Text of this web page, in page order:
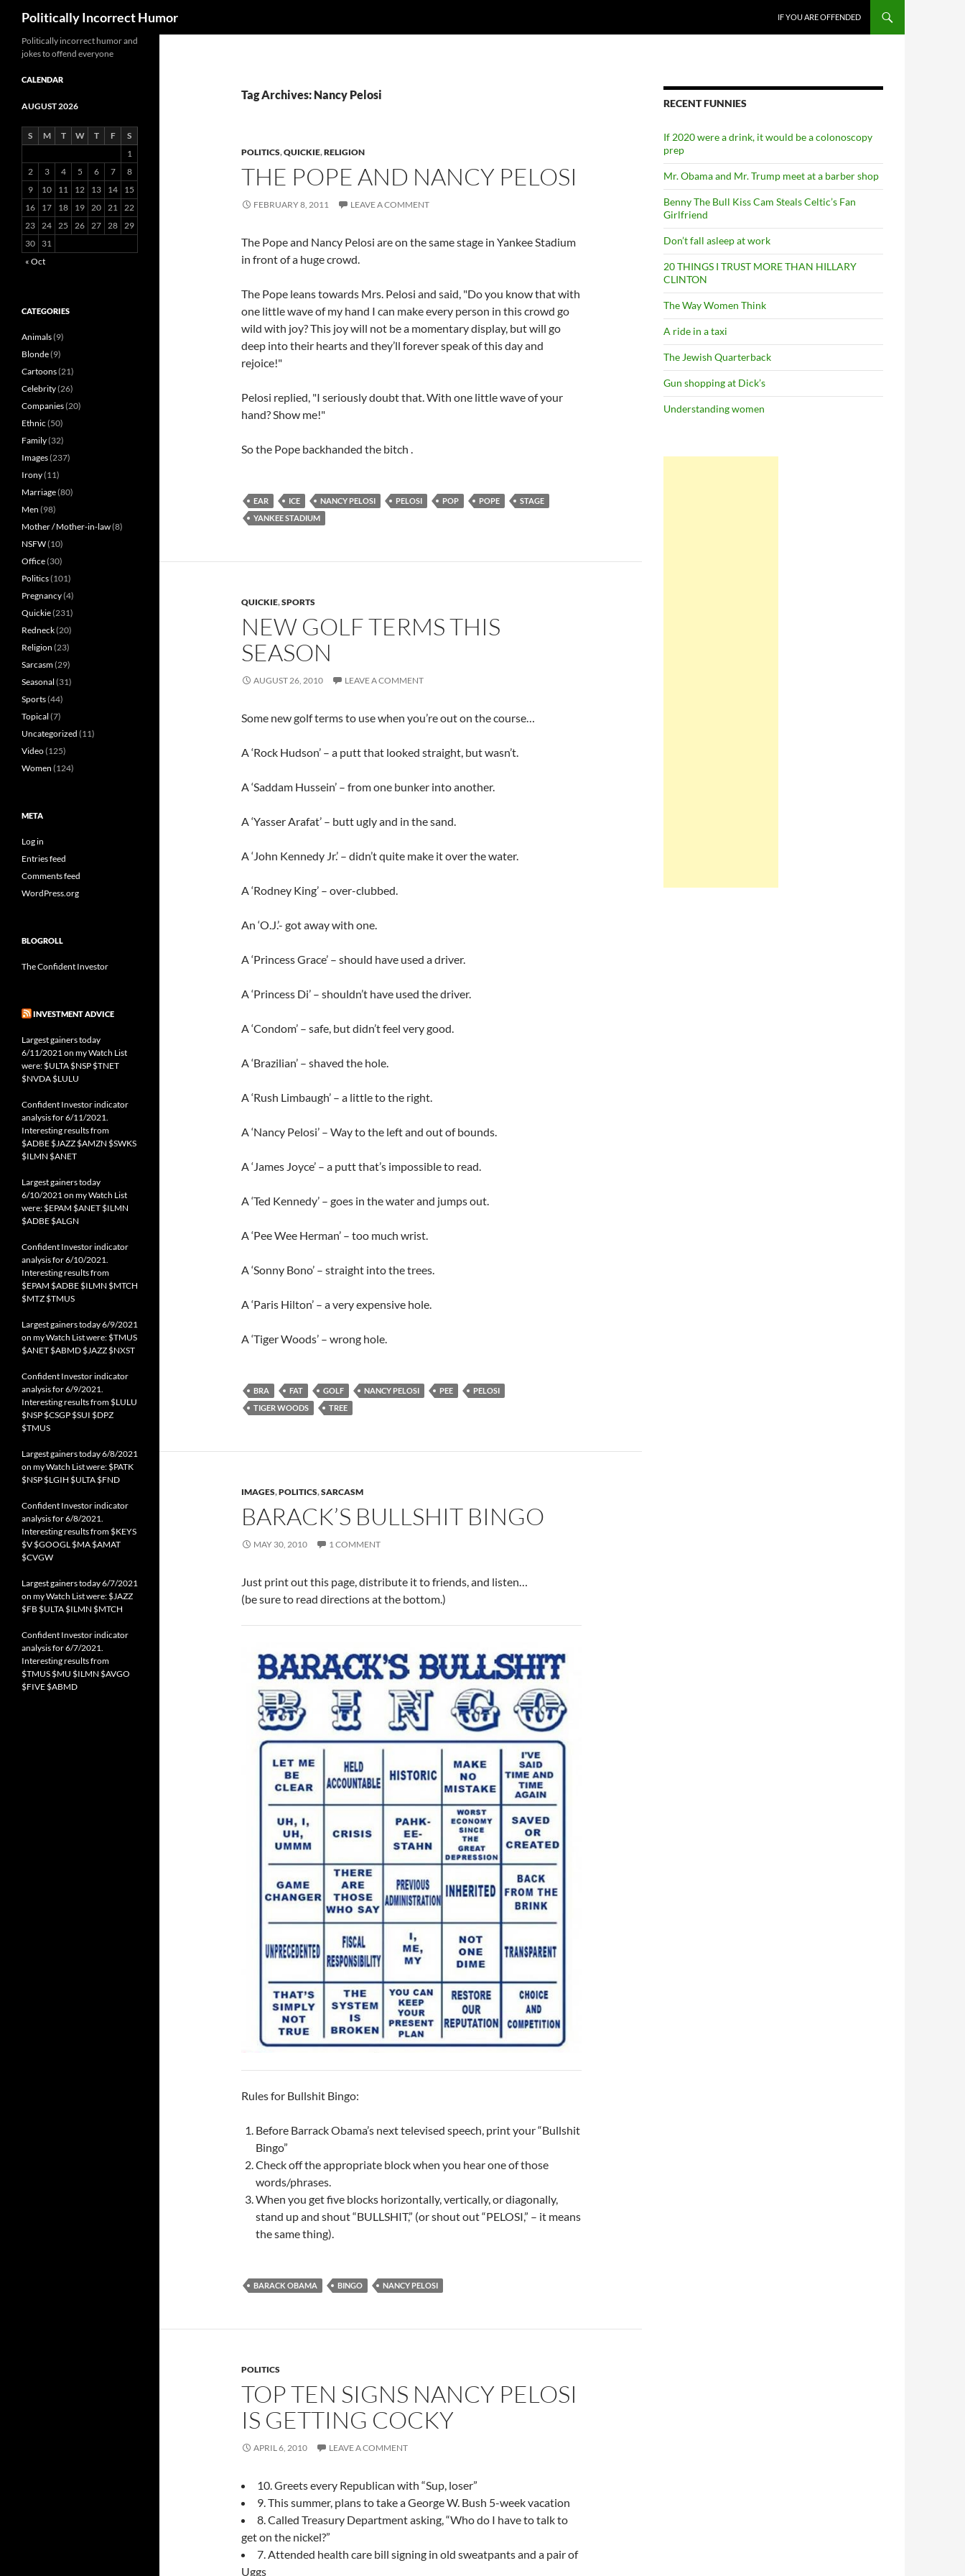
Politically Incorrect Humor
IF YOU ARE OFFENDED
Tag Archives: Nancy Pelosi
POLITICS,QUICKIE,RELIGION
THE POPE AND NANCY PELOSI
FEBRUARY 8, 2011 LEAVE A COMMENT
The Pope and Nancy Pelosi are on the same stage in Yankee Stadium
in front of a huge crowd.
The Pope leans towards Mrs. Pelosi and said, "Do you know that with
one little wave of my hand I can make every person in this crowd go
wild with joy? This joy will not be a momentary display, but will go
deep into their hearts and they’ll forever speak of this day and
rejoice!"
Pelosi replied, "I seriously doubt that. With one little wave of your
hand? Show me!"
So the Pope backhanded the bitch .
EAR ICE NANCY PELOSI PELOSI POP POPE
STAGE
YANKEE STADIUM
QUICKIE,SPORTS
NEW GOLF TERMS THIS
SEASON
AUGUST 26, 2010 LEAVE A COMMENT
Some new golf terms to use when you’re out on the course…
A ‘Rock Hudson’ – a putt that looked straight, but wasn’t.
A ‘Saddam Hussein’ – from one bunker into another.
A ‘Yasser Arafat’ – butt ugly and in the sand.
A ‘John Kennedy Jr.’ – didn’t quite make it over the water.
A ‘Rodney King’ – over-clubbed.
An ‘O.J.’- got away with one.
A ‘Princess Grace’ – should have used a driver.
A ‘Princess Di’ – shouldn’t have used the driver.
A ‘Condom’ – safe, but didn’t feel very good.
A ‘Brazilian’ – shaved the hole.
A ‘Rush Limbaugh’ – a little to the right.
A ‘Nancy Pelosi’ – Way to the left and out of bounds.
A ‘James Joyce’ – a putt that’s impossible to read.
A ‘Ted Kennedy’ – goes in the water and jumps out.
A ‘Pee Wee Herman’ – too much wrist.
A ‘Sonny Bono’ – straight into the trees.
A ‘Paris Hilton’ – a very expensive hole.
A ‘Tiger Woods’ – wrong hole.
BRA FAT GOLF NANCY PELOSI PEE
PELOSI
TIGER WOODS
TREE
IMAGES,POLITICS,SARCASM
BARACK’S BULLSHIT BINGO
MAY 30, 2010 1 COMMENT
Just print out this page, distribute it to friends, and listen…
(be sure to read directions at the bottom.)
Rules for Bullshit Bingo:
Before Barrack Obama’s next televised speech, print your “Bullshit
Bingo”
Check off the appropriate block when you hear one of those
words/phrases.
When you get five blocks horizontally, vertically, or diagonally,
stand up and shout “BULLSHIT,” (or shout out “PELOSI,” – it means
the same thing).
BARACK OBAMA BINGO NANCY PELOSI
POLITICS
TOP TEN SIGNS NANCY PELOSI
IS GETTING COCKY
APRIL 6, 2010 LEAVE A COMMENT
10. Greets every Republican with “Sup, loser”
9. This summer, plans to take a George W. Bush 5-week vacation
8. Called Treasury Department asking, “Who do I have to talk to
get on the nickel?”
7. Attended health care bill signing in old sweatpants and a pair of
Uggs
RECENT FUNNIES
If 2020 were a drink, it would be a colonoscopy
prep
Mr. Obama and Mr. Trump meet at a barber shop
Benny The Bull Kiss Cam Steals Celtic’s Fan
Girlfriend
Don’t fall asleep at work
20 THINGS I TRUST MORE THAN HILLARY
CLINTON
The Way Women Think
A ride in a taxi
The Jewish Quarterback
Gun shopping at Dick’s
Understanding women
Politically incorrect humor and
jokes to offend everyone
CALENDAR
AUGUST 2026
S M T W T F
S
1
2
3 4 5 6 7
8
9
10 11 12 13 14
15
16
17 18 19 20 21 22
23 24 25 26 27 28 29
30
31
« Oct
CATEGORIES
Animals(9)
Blonde(9)
Cartoons(21)
Celebrity(26)
Companies(20)
Ethnic (50)
Family(32)
Images(237)
Irony(11)
Marriage(80)
Men (98)
Mother / Mother-in-law(8)
NSFW(10)
Office(30)
Politics(101)
Pregnancy(4)
Quickie(231)
Redneck(20)
Religion (23)
Sarcasm(29)
Seasonal (31)
Sports(44)
Topical (7)
Uncategorized (11)
Video(125)
Women (124)
META
Log in
Entries feed
Comments feed
WordPress.org
BLOGROLL
The Confident Investor
INVESTMENT ADVICE
Largest gainers today
6/11/2021 on my Watch List
were: $ULTA $NSP $TNET
$NVDA $LULU
Confident Investor indicator
analysis for 6/11/2021.
Interesting results from
$ADBE $JAZZ $AMZN $SWKS
$ILMN $ANET
Largest gainers today
6/10/2021 on my Watch List
were: $EPAM $ANET $ILMN
$ADBE $ALGN
Confident Investor indicator
analysis for 6/10/2021.
Interesting results from
$EPAM $ADBE $ILMN $MTCH
$MTZ $TMUS
Largest gainers today 6/9/2021
on my Watch List were: $TMUS
$ANET $ABMD $JAZZ $NXST
Confident Investor indicator
analysis for 6/9/2021.
Interesting results from $LULU
$NSP $CSGP $SUI $DPZ
$TMUS
Largest gainers today 6/8/2021
on my Watch List were: $PATK
$NSP $LGIH $ULTA $FND
Confident Investor indicator
analysis for 6/8/2021.
Interesting results from $KEYS
$V $GOOGL $MA $AMAT
$CVGW
Largest gainers today 6/7/2021
on my Watch List were: $JAZZ
$FB $ULTA $ILMN $MTCH
Confident Investor indicator
analysis for 6/7/2021.
Interesting results from
$TMUS $MU $ILMN $AVGO
$FIVE $ABMD